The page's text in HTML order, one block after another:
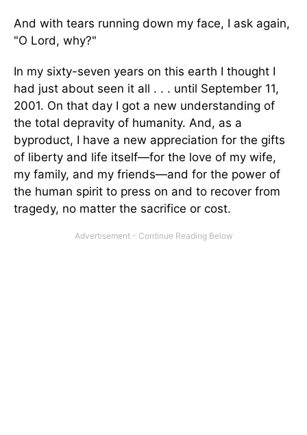
And with tears running down my face, I ask again,
"O Lord, why?"
In my sixty-seven years on this earth I thought I
had just about seen it all . . . until September 11,
2001. On that day I got a new understanding of
the total depravity of humanity. And, as a
byproduct, I have a new appreciation for the gifts
of liberty and life itself—for the love of my wife,
my family, and my friends—and for the power of
the human spirit to press on and to recover from
tragedy, no matter the sacrifice or cost.